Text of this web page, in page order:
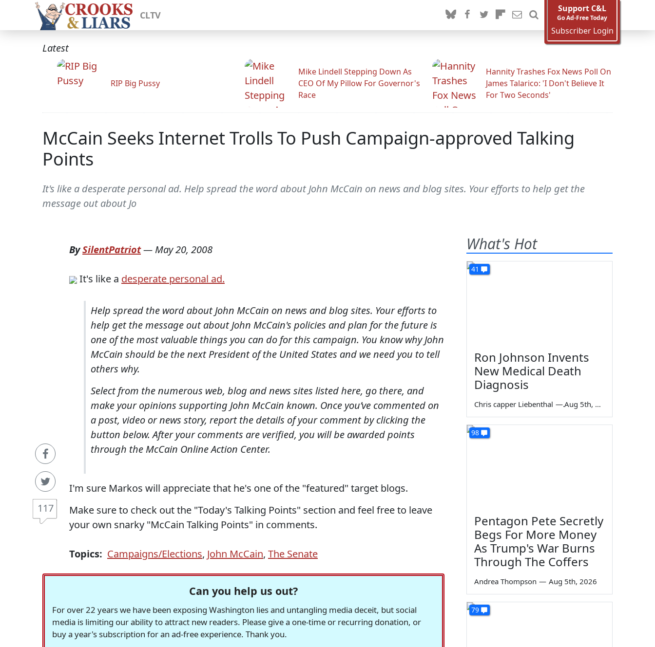
CLTV
Support C&L
Go Ad-Free Today
Subscriber Login
Latest
RIP Big Pussy
Mike Lindell Stepping Down As
CEO Of My Pillow For Governor's
Race
Hannity Trashes Fox News Poll On
James Talarico: 'I Don't Believe It
For Two Seconds'
McCain Seeks Internet Trolls To Push Campaign-approved Talking
Points
It's like a desperate personal ad. Help spread the word about John McCain on news and blog sites. Your efforts to help get the
message out about Jo
117
BySilentPatriot— May 20, 2008
It's like a desperate personal ad.
Help spread the word about John McCain on news and blog sites. Your efforts to
help get the message out about John McCain's policies and plan for the future is
one of the most valuable things you can do for this campaign. You know why John
McCain should be the next President of the United States and we need you to tell
others why.
Select from the numerous web, blog and news sites listed here, go there, and
make your opinions supporting John McCain known. Once you’ve commented on
a post, video or news story, report the details of your comment by clicking the
button below. After your comments are verified, you will be awarded points
through the McCain Online Action Center.
I'm sure Markos will appreciate that he's one of the "featured" target blogs.
Make sure to check out the "Today's Talking Points" section and feel free to leave
your own snarky "McCain Talking Points" in comments.
Topics: Campaigns/Elections, John McCain, The Senate
Can you help us out?
For over 22 years we have been exposing Washington lies and untangling media deceit, but social
media is limiting our ability to attract new readers. Please give a one-time or recurring donation, or
buy a year's subscription for an ad-free experience. Thank you.
What's Hot
41
Ron Johnson Invents
New Medical Death
Diagnosis
Chris capper Liebenthal — Aug 5th, 2026
98
Pentagon Pete Secretly
Begs For More Money
As Trump's War Burns
Through The Coffers
Andrea Thompson — Aug 5th, 2026
79